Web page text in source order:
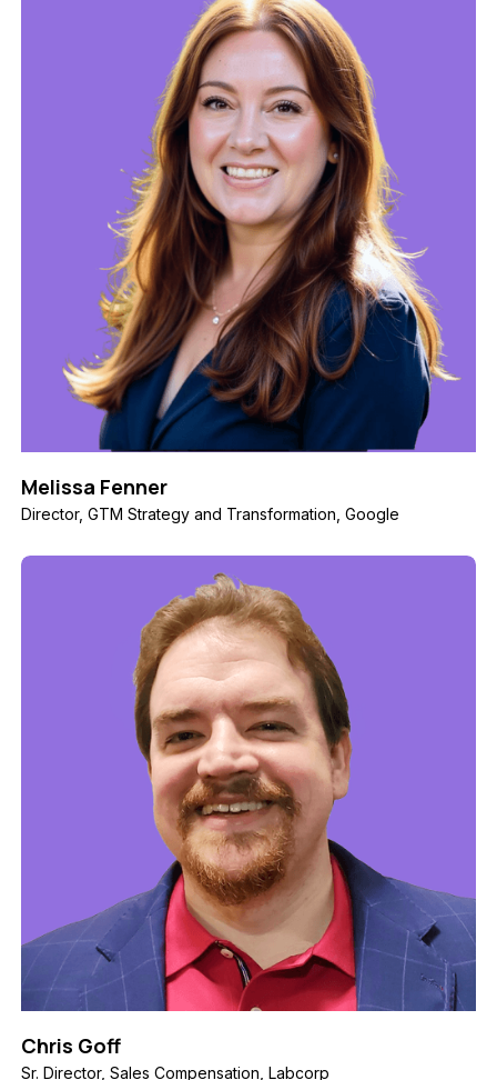
Melissa Fenner
Director, GTM Strategy and Transformation, Google
Chris Goff
Sr. Director, Sales Compensation, Labcorp